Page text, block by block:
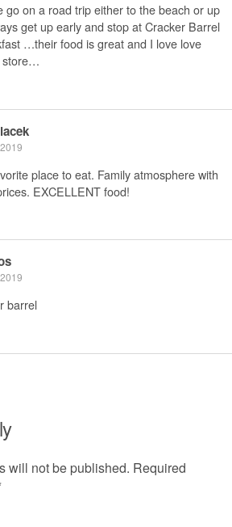
go on a road trip either to the beach or up
get up early and stop at Cracker Barrel
…their food is great and I love love
store…
place to eat. Family atmosphere with
EXCELLENT food!
barrel
will not be published. Required